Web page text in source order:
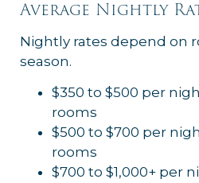
Average Nightly
Nightly rates depend on
season.
$350 to $500 per
rooms
$500 to $700 per
rooms
$700 to $1,000+ per